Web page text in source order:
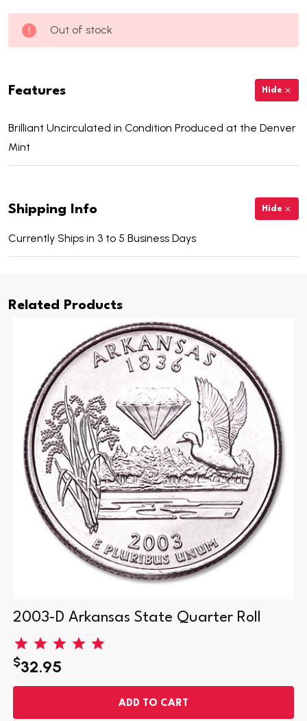
Out of stock
Features Hide
Brilliant Uncirculated in Condition Produced at the Denver
Mint
Shipping Info Hide
Currently Ships in 3 to 5 Business Days
Related Products
2003-D Arkansas State Quarter Roll
$32.95
ADD TO CART